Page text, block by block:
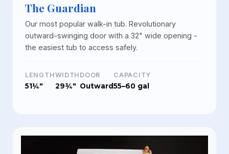
The Guardian
Our most popular walk-in tub. Revolutionary
outward-swinging door with a 32" wide opening -
the easiest tub to access safely.
LENGTH
51¼"
WIDTH
29¾"
DOOR
Outward
CAPACITY
55–60 gal